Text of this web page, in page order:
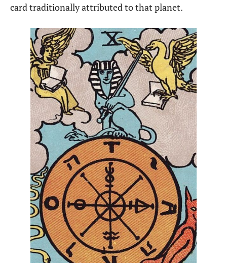
card traditionally attributed to that planet.